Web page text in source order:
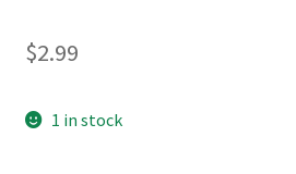
$2.99
1 in stock